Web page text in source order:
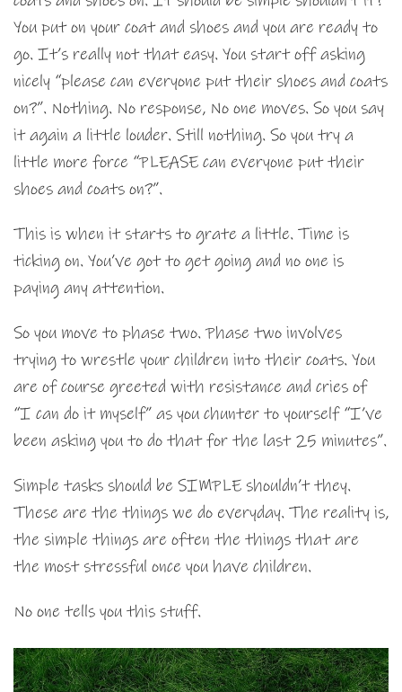
You put on your coat and shoes and you are ready to
go. It’s really not that easy. You start off asking
nicely “please can everyone put their shoes and coats
on?”. Nothing. No response, No one moves. So you say
it again a little louder. Still nothing. So you try a
little more force “PLEASE can everyone put their
shoes and coats on?”.
This is when it starts to grate a little. Time is
ticking on. You’ve got to get going and no one is
paying any attention.
So you move to phase two. Phase two involves
trying to wrestle your children into their coats. You
are of course greeted with resistance and cries of
“I can do it myself” as you chunter to yourself “I’ve
been asking you to do that for the last 25 minutes”.
Simple tasks should be SIMPLE shouldn’t they.
These are the things we do everyday. The reality is,
the simple things are often the things that are
the most stressful once you have children.
No one tells you this stuff.